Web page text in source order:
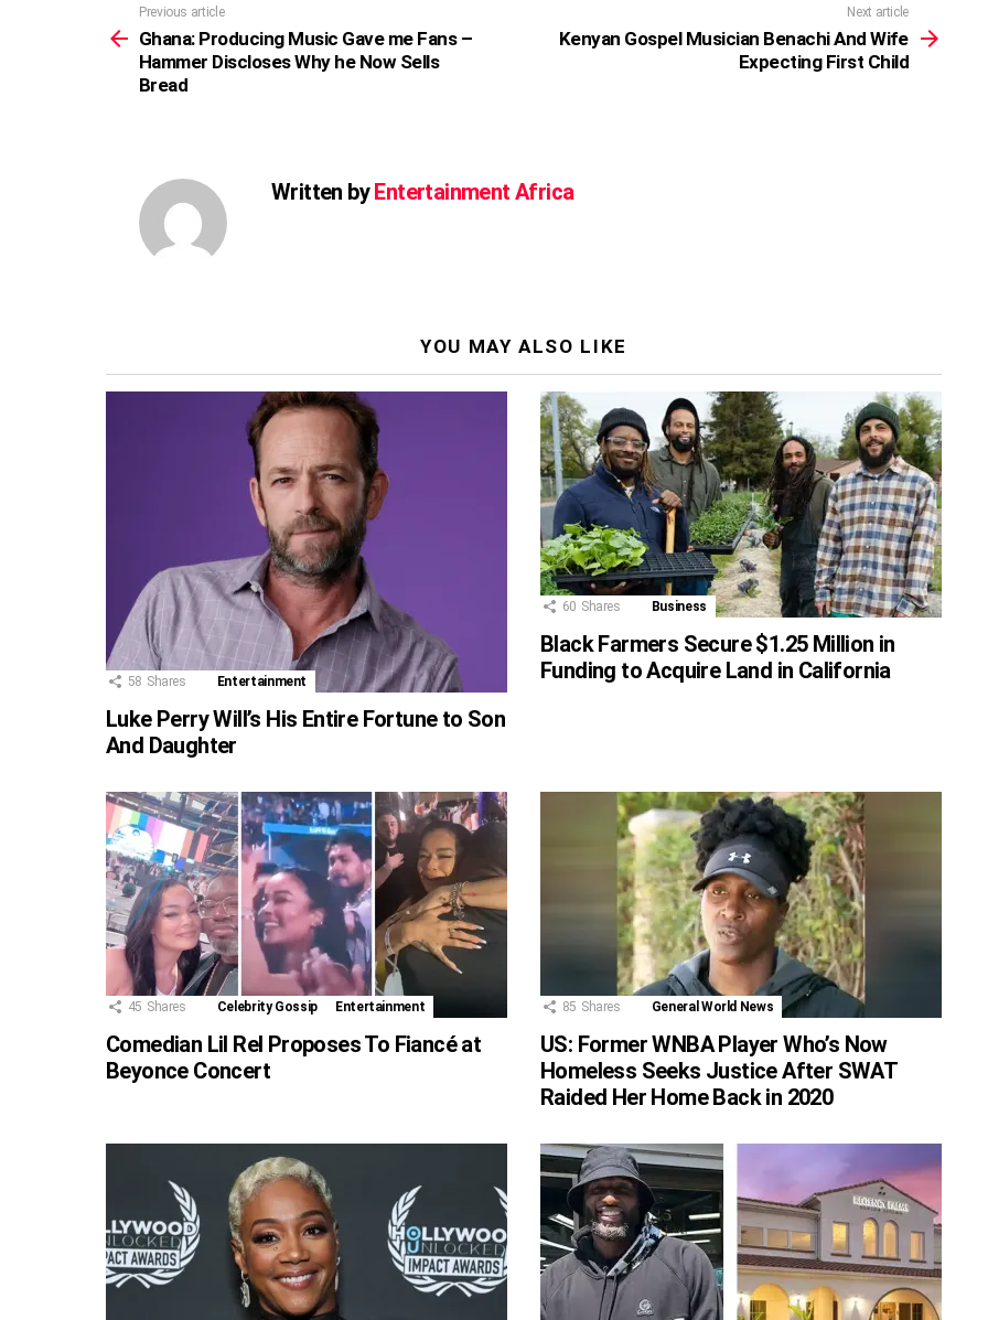
more
Previous article
Ghana: Producing Music Gave me Fans –
Hammer Discloses Why he Now Sells
Bread
Next article
Kenyan Gospel Musician Benachi And Wife
Expecting First Child
Written byEntertainment Africa
YOU MAY ALSO LIKE
58 Shares Entertainment
Luke Perry Will’s His Entire Fortune to Son
And Daughter
60 Shares Business
Black Farmers Secure $1.25 Million in
Funding to Acquire Land in California
45 Shares Celebrity Gossip Entertainment
Comedian Lil Rel Proposes To Fiancé at
Beyonce Concert
85 Shares General World News
US: Former WNBA Player Who’s Now
Homeless Seeks Justice After SWAT
Raided Her Home Back in 2020